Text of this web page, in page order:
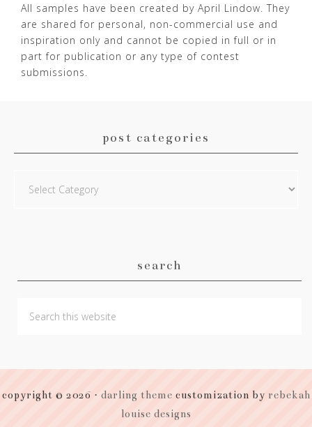
All samples have been created by April Lindow. They
are shared for personal, non-commercial use and
inspiration only and cannot be copied in full or in
part for publication or any type of contest
submissions.
post categories
Categories
search
copyright © 2026 · darling theme customization by rebekah
louise designs